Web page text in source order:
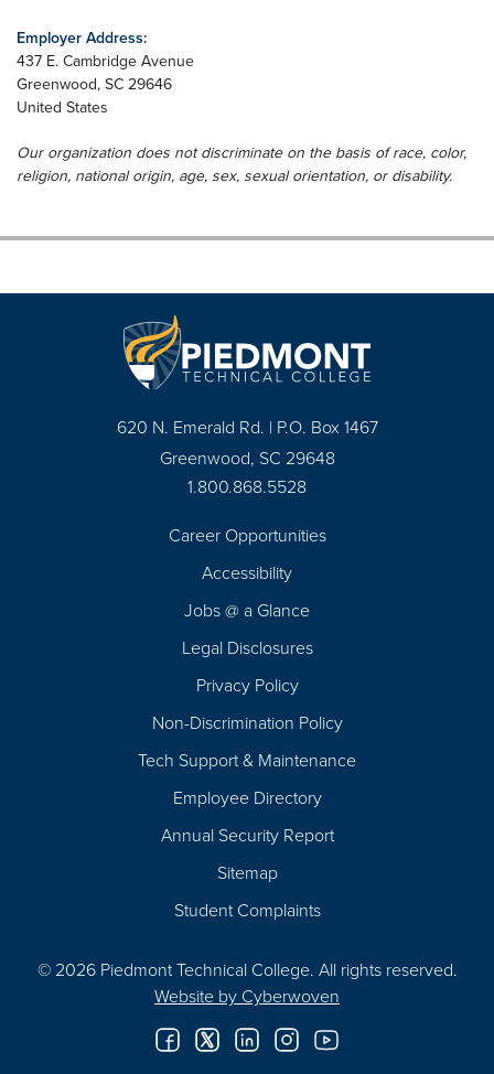
Employer Address:
437 E. Cambridge Avenue
Greenwood, SC 29646
United States
Our organization does not discriminate on the basis of race, color,
religion, national origin, age, sex, sexual orientation, or disability.
620 N. Emerald Rd. | P.O. Box 1467
Greenwood, SC 29648
1.800.868.5528
Career Opportunities
Accessibility
Jobs @ a Glance
Legal Disclosures
Privacy Policy
Non-Discrimination Policy
Tech Support & Maintenance
Employee Directory
Annual Security Report
Sitemap
Student Complaints
© 2026 Piedmont Technical College. All rights reserved.
Website by Cyberwoven